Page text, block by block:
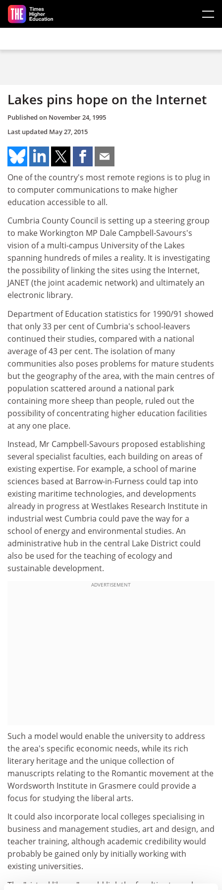
Skip to main content
Lakes pins hope on the Internet
Published on November 24, 1995
Last updated May 27, 2015
One of the country's most remote regions is to plug in
to computer communications to make higher
education accessible to all.
Cumbria County Council is setting up a steering group
to make Workington MP Dale Campbell-Savours's
vision of a multi-campus University of the Lakes
spanning hundreds of miles a reality. It is investigating
the possibility of linking the sites using the Internet,
JANET (the joint academic network) and ultimately an
electronic library.
Department of Education statistics for 1990/91 showed
that only 33 per cent of Cumbria's school-leavers
continued their studies, compared with a national
average of 43 per cent. The isolation of many
communities also poses problems for mature students
but the geography of the area, with the main centres of
population scattered around a national park
containing more sheep than people, ruled out the
possibility of concentrating higher education facilities
at any one place.
Instead, Mr Campbell-Savours proposed establishing
several specialist faculties, each building on areas of
existing expertise. For example, a school of marine
sciences based at Barrow-in-Furness could tap into
existing maritime technologies, and developments
already in progress at Westlakes Research Institute in
industrial west Cumbria could pave the way for a
school of energy and environmental studies. An
administrative hub in the central Lake District could
also be used for the teaching of ecology and
sustainable development.
ADVERTISEMENT
Such a model would enable the university to address
the area's specific economic needs, while its rich
literary heritage and the unique collection of
manuscripts relating to the Romantic movement at the
Wordsworth Institute in Grasmere could provide a
focus for studying the liberal arts.
It could also incorporate local colleges specialising in
business and management studies, art and design, and
teacher training, although academic credibility would
probably be gained only by initially working with
existing universities.
The "virtual library" would link the faculties to each